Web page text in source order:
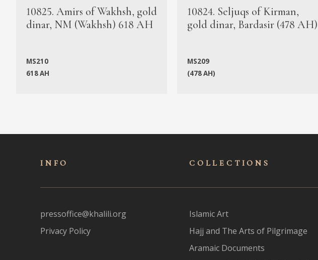
10825. Amirs of Wakhsh, gold
dinar, NM (Wakhsh) 618 AH
MS210
618 AH
10824. Seljuqs of Kirman,
gold dinar, Bardasir (478 AH)
MS209
(478 AH)
INFO
pressoffice@khalili.org
Privacy Policy
COLLECTIONS
Islamic Art
Hajj and The Arts of Pilgrimage
Aramaic Documents